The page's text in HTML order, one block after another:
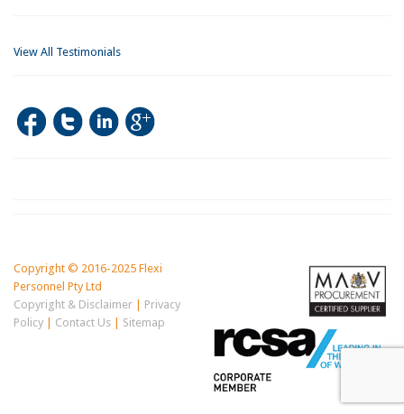
View All Testimonials
Copyright © 2016-2025 Flexi
Personnel Pty Ltd
Copyright & Disclaimer| Privacy
Policy| Contact Us| Sitemap